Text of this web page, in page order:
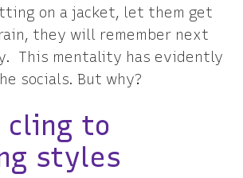
on a jacket, let them get
they will remember next
This mentality has evidently
socials. But why?
cling to
styles